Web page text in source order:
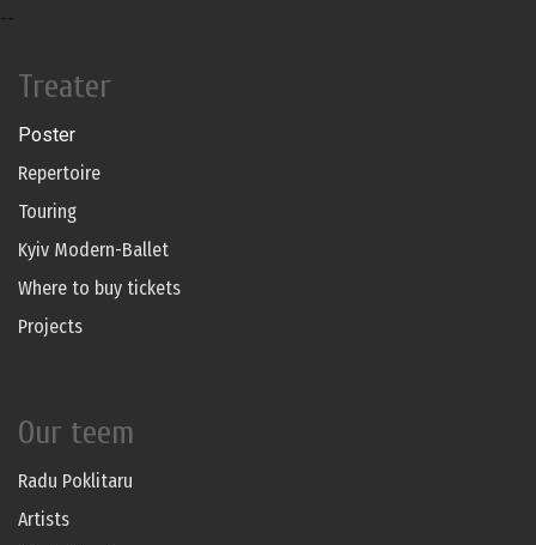
--
Treater
Poster
Repertoire
Touring
Kyiv Modern-Ballet
Where to buy tickets
Projects
Our teem
Radu Poklitaru
Artists